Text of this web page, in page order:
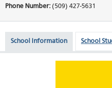
Phone Number: (509) 427-5631
School Information School